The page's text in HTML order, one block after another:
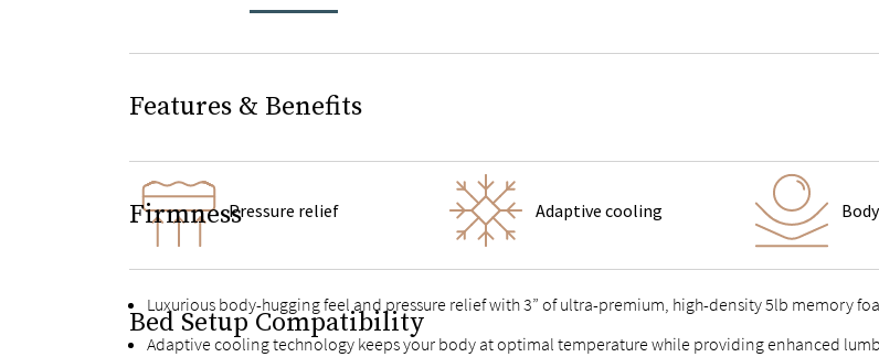
Features & Benefits
Pressure relief Adaptive cooling
Luxurious body-hugging feel and pressure relief with 3” of ultra-premium, high-density 5lb memory
Adaptive cooling technology keeps your body at optimal temperature while providing enhanced
Firmness
Bed Setup Compatibility